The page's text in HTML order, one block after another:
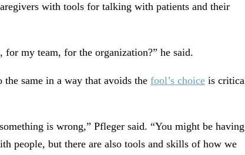
with tools for talking with patients and their
my team, for the organization?” he said.
same in a way that avoids the fool’s choice is
is wrong,” Pfleger said. “You might be having
people, but there are also tools and skills of how we